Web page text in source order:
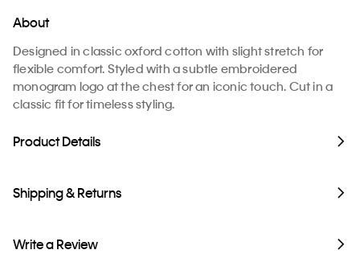
About
Designed in classic oxford cotton with slight stretch for
flexible comfort. Styled with a subtle embroidered
monogram logo at the chest for an iconic touch. Cut in a
classic fit for timeless styling.
Product Details
Shipping & Returns
Write a Review